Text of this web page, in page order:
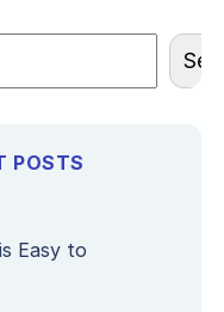
POSTS
Easy to